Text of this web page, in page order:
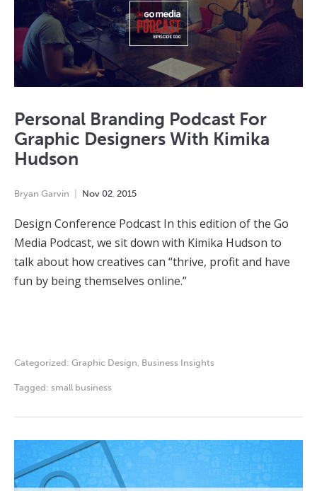
Personal Branding Podcast For
Graphic Designers With Kimika
Hudson
Bryan Garvin Nov 02 2015
Design Conference Podcast In this edition of the Go
Media Podcast, we sit down with Kimika Hudson to
talk about how creatives can “thrive, profit and have
fun by being themselves online.”
Categorized: Graphic Design Business Insights
Tagged: small business